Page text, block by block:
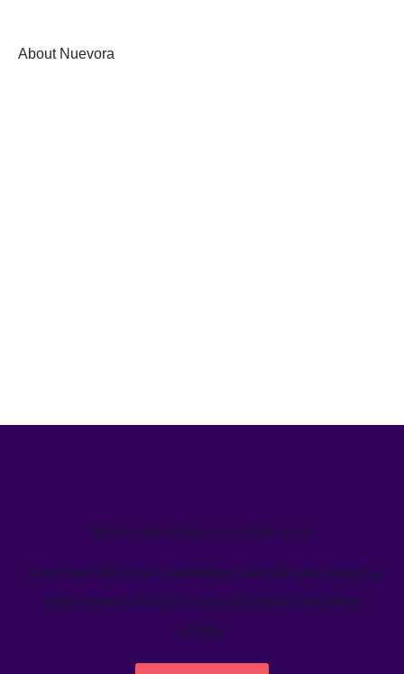
About Nuevora
We’ve helped teams just like yours
Learn how Welcome's marketing calendar gives teams a
single source-of-truth to visualize global marketing
activity.